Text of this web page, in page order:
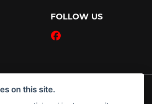
FOLLOW US
on this site.